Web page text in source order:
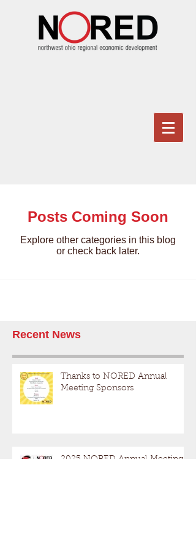
Posts Coming Soon
Explore other categories in this blog
or check back later.
Recent News
Thanks to NORED Annual
Meeting Sponsors
2025 NORED Annual Meeting